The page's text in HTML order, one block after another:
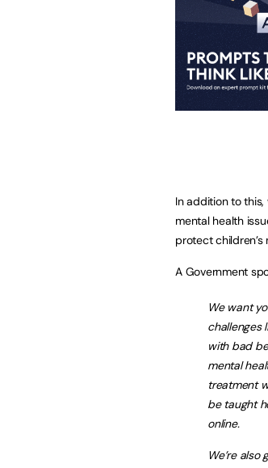
In addition to
mental health
protect
A Government
We want
challenges
with bad
mental
treatment
be taught
online.
We’re